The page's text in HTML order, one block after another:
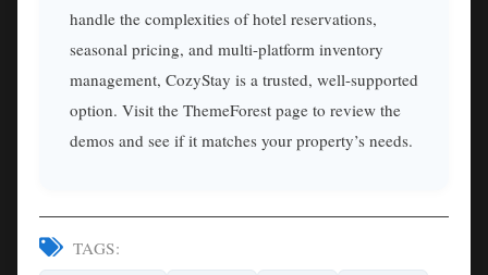
handle the complexities of hotel reservations,
seasonal pricing, and multi-platform inventory
management, CozyStay is a trusted, well-supported
option. Visit the ThemeForest page to review the
demos and see if it matches your property’s needs.
TAGS: